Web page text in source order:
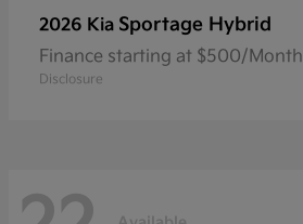
2026 Kia Sportage Hybrid
Finance starting at $500/Month
Disclosure